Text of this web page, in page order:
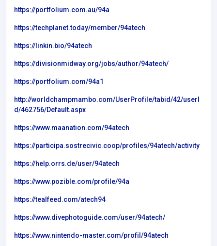
https://portfolium.com.au/94a
https://techplanet.today/member/94atech
https://linkin.bio/94atech
https://divisionmidway.org/jobs/author/94atech/
https://portfolium.com/94a1
http://worldchampmambo.com/UserProfile/tabid/42/userI
d/462756/Default.aspx
https://www.maanation.com/94atech
https://participa.sostrecivic.coop/profiles/94atech/activity
https://help.orrs.de/user/94atech
https://www.pozible.com/profile/94a
https://tealfeed.com/atech94
https://www.divephotoguide.com/user/94atech/
https://www.nintendo-master.com/profil/94atech